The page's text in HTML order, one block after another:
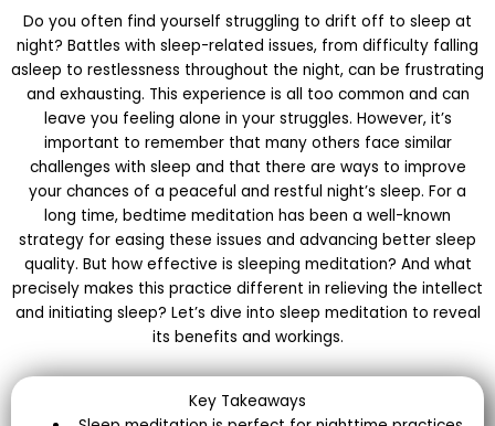
Do you often find yourself struggling to drift off to sleep at
night? Battles with sleep-related issues, from difficulty falling
asleep to restlessness throughout the night, can be frustrating
and exhausting. This experience is all too common and can
leave you feeling alone in your struggles. However, it’s
important to remember that many others face similar
challenges with sleep and that there are ways to improve
your chances of a peaceful and restful night’s sleep. For a
long time, bedtime meditation has been a well-known
strategy for easing these issues and advancing better sleep
quality. But how effective is sleeping meditation? And what
precisely makes this practice different in relieving the intellect
and initiating sleep? Let’s dive into sleep meditation to reveal
its benefits and workings.
Key Takeaways